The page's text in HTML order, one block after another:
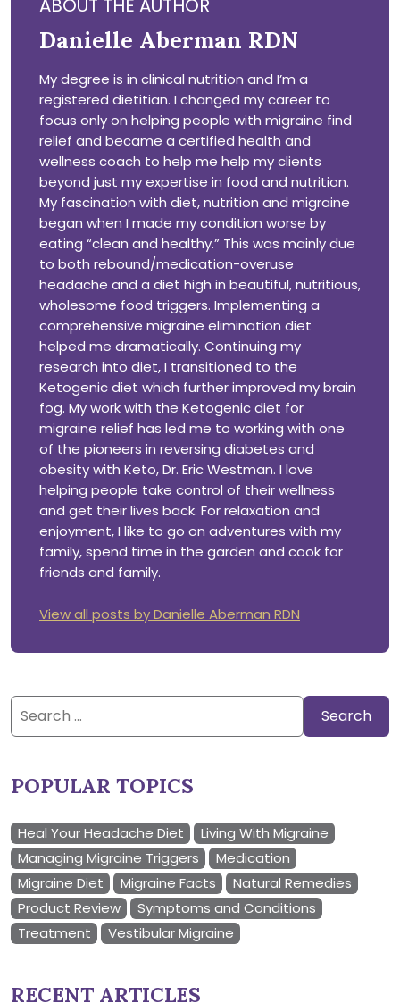
ABOUT THE AUTHOR
Danielle Aberman RDN
My degree is in clinical nutrition and I’m a
registered dietitian. I changed my career to
focus only on helping people with migraine find
relief and became a certified health and
wellness coach to help me help my clients
beyond just my expertise in food and nutrition.
My fascination with diet, nutrition and migraine
began when I made my condition worse by
eating “clean and healthy.” This was mainly due
to both rebound/medication-overuse
headache and a diet high in beautiful, nutritious,
wholesome food triggers. Implementing a
comprehensive migraine elimination diet
helped me dramatically. Continuing my
research into diet, I transitioned to the
Ketogenic diet which further improved my brain
fog. My work with the Ketogenic diet for
migraine relief has led me to working with one
of the pioneers in reversing diabetes and
obesity with Keto, Dr. Eric Westman. I love
helping people take control of their wellness
and get their lives back. For relaxation and
enjoyment, I like to go on adventures with my
family, spend time in the garden and cook for
friends and family.
View all posts by Danielle Aberman RDN
Search
for:
POPULAR TOPICS
Heal Your Headache Diet
Living With Migraine
Managing Migraine Triggers
Medication
Migraine Diet
Migraine Facts
Natural Remedies
Product Review
Symptoms and Conditions
Treatment
Vestibular Migraine
RECENT ARTICLES